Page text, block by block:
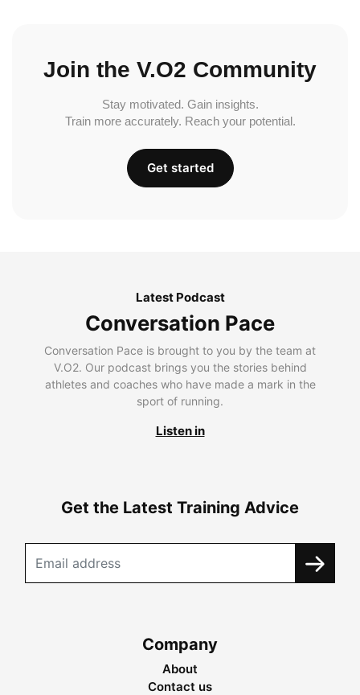
Join the V.O2 Community
Stay motivated. Gain insights.
Train more accurately. Reach your potential.
Get started
Latest Podcast
Conversation Pace
Conversation Pace is brought to you by the team at
V.O2. Our podcast brings you the stories behind
athletes and coaches who have made a mark in the
sport of running.
Listen in
Get the Latest Training Advice
Company
About
Contact us